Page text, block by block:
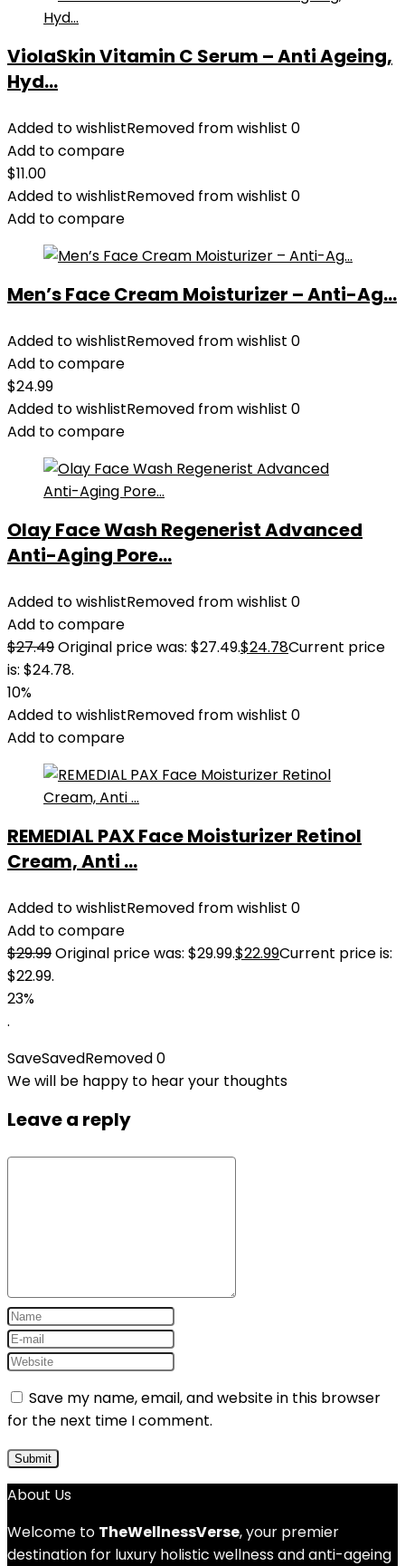
ViolaSkin Vitamin C Serum – Anti Ageing,
Hyd...
Added to wishlistRemoved from wishlist 0
Add to compare
$11.00
Added to wishlistRemoved from wishlist 0
Add to compare
Men’s Face Cream Moisturizer – Anti-Ag...
Added to wishlistRemoved from wishlist 0
Add to compare
$24.99
Added to wishlistRemoved from wishlist 0
Add to compare
Olay Face Wash Regenerist Advanced
Anti-Aging Pore...
Added to wishlistRemoved from wishlist 0
Add to compare
$27.49Original price was: $27.49.$24.78Current price
is: $24.78.
10%
Added to wishlistRemoved from wishlist 0
Add to compare
REMEDIAL PAX Face Moisturizer Retinol
Cream, Anti ...
Added to wishlistRemoved from wishlist 0
Add to compare
$29.99Original price was: $29.99.$22.99Current price is:
$22.99.
23%
.
SaveSavedRemoved0
We will be happy to hear your thoughts
Leave a reply
Save my name, email, and website in this browser
for the next time I comment.
About Us
Welcome to TheWellnessVerse, your premier
destination for luxury holistic wellness and anti-ageing